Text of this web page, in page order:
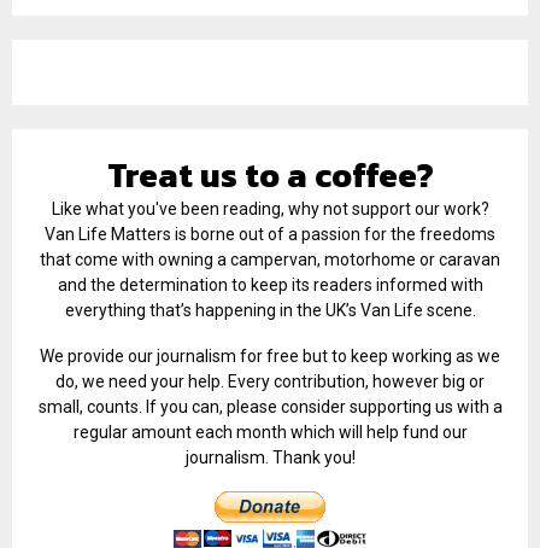
Treat us to a coffee?
Like what you've been reading, why not support our work?
Van Life Matters is borne out of a passion for the freedoms
that come with owning a campervan, motorhome or caravan
and the determination to keep its readers informed with
everything that’s happening in the UK’s Van Life scene.
We provide our journalism for free but to keep working as we
do, we need your help. Every contribution, however big or
small, counts. If you can, please consider supporting us with a
regular amount each month which will help fund our
journalism. Thank you!